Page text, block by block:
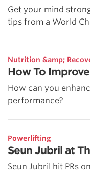
Get your mind
tips from a World
Nutrition &amp;
How To
How can you
performance?
Powerlifting
Seun Jubril at
Seun Jubril hit PRs